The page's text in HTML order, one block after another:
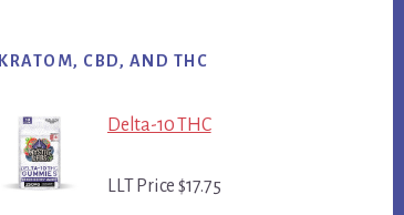
KRATOM, CBD, AND THC
Delta-10 THC
LLT Price $17.75